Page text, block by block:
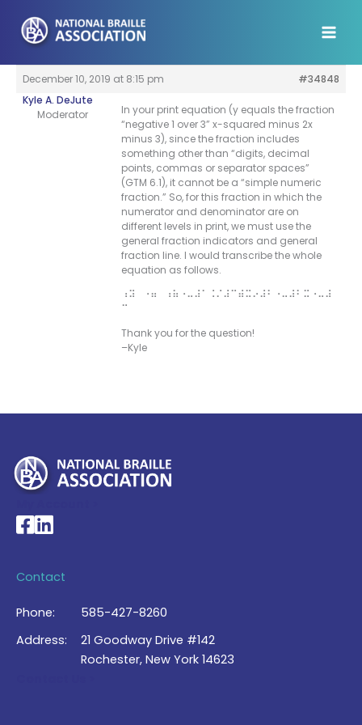
content
December 10, 2019 at 8:15 pm
#34848
Kyle A. DeJute
Moderator
In your print equation (y equals the fraction
“negative 1 over 3” x-squared minus 2x
minus 3), since the fraction includes
something other than “digits, decimal
points, commas or separator spaces”
(GTM 6.1), it cannot be a “simple numeric
fraction.” So, for this fraction in which the
numerator and denominator are on
different levels in print, we must use the
general fraction indicators and general
fraction line. I would transcribe the whole
equation as follows.
⠰⠽⠀⠐⠶⠀⠰⠷⠐⠤⠼⠁⠨⠌⠼⠉⠾⠭⠔⠼⠃⠐⠤⠼⠃⠭⠐⠤⠼
⠉
Thank you for the question!
–Kyle
National Braille Association's Facebook page
National Braille Association's LinkedIn page
Contact
Phone:
585-427-8260
Address:
21 Goodway Drive #142
Rochester, New York 14623